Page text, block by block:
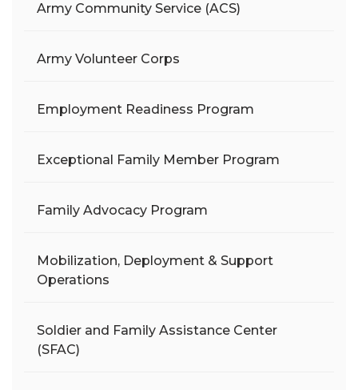
Army Community Service (ACS)
Army Volunteer Corps
Employment Readiness Program
Exceptional Family Member Program
Family Advocacy Program
Mobilization, Deployment & Support
Operations
Soldier and Family Assistance Center
(SFAC)